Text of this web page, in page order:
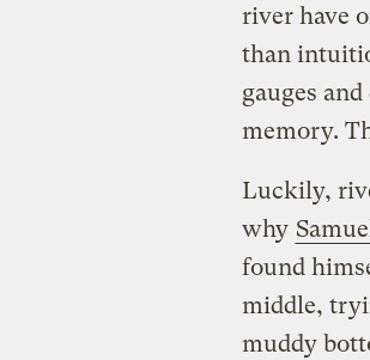
river have
than
gauges
memory.
Luckily,
why
found
middle,
muddy